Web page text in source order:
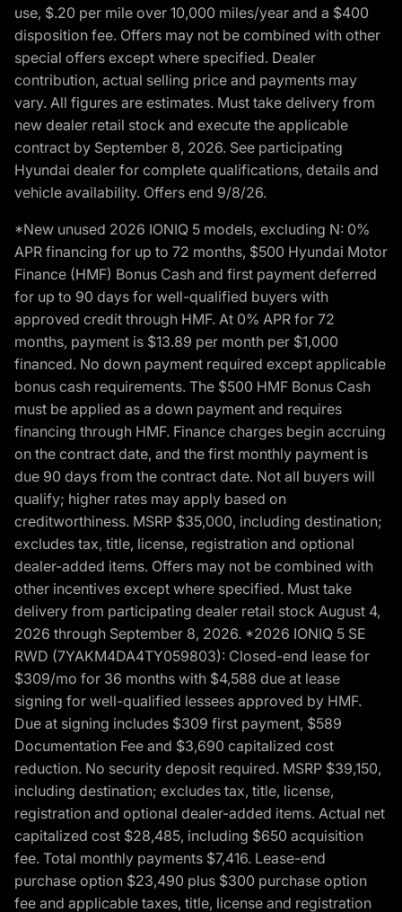
use, $.20 per mile over 10,000 miles/year and a $400
disposition fee. Offers may not be combined with other
special offers except where specified. Dealer
contribution, actual selling price and payments may
vary. All figures are estimates. Must take delivery from
new dealer retail stock and execute the applicable
contract by September 8, 2026. See participating
Hyundai dealer for complete qualifications, details and
vehicle availability. Offers end 9/8/26.
*New unused 2026 IONIQ 5 models, excluding N: 0%
APR financing for up to 72 months, $500 Hyundai Motor
Finance (HMF) Bonus Cash and first payment deferred
for up to 90 days for well-qualified buyers with
approved credit through HMF. At 0% APR for 72
months, payment is $13.89 per month per $1,000
financed. No down payment required except applicable
bonus cash requirements. The $500 HMF Bonus Cash
must be applied as a down payment and requires
financing through HMF. Finance charges begin accruing
on the contract date, and the first monthly payment is
due 90 days from the contract date. Not all buyers will
qualify; higher rates may apply based on
creditworthiness. MSRP $35,000, including destination;
excludes tax, title, license, registration and optional
dealer-added items. Offers may not be combined with
other incentives except where specified. Must take
delivery from participating dealer retail stock August 4,
2026 through September 8, 2026. *2026 IONIQ 5 SE
RWD (7YAKM4DA4TY059803): Closed-end lease for
$309/mo for 36 months with $4,588 due at lease
signing for well-qualified lessees approved by HMF.
Due at signing includes $309 first payment, $589
Documentation Fee and $3,690 capitalized cost
reduction. No security deposit required. MSRP $39,150,
including destination; excludes tax, title, license,
registration and optional dealer-added items. Actual net
capitalized cost $28,485, including $650 acquisition
fee. Total monthly payments $7,416. Lease-end
purchase option $23,490 plus $300 purchase option
fee and applicable taxes, title, license and registration